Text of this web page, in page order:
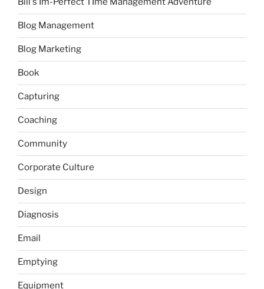
Blog Management
Blog Marketing
Book
Capturing
Coaching
Community
Corporate Culture
Design
Diagnosis
Email
Emptying
Equipment